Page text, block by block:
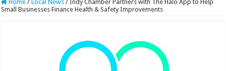
Home / Local News / Indy Chamber Partners with The Halo App to Help
Small Businesses Finance Health & Safety Improvements